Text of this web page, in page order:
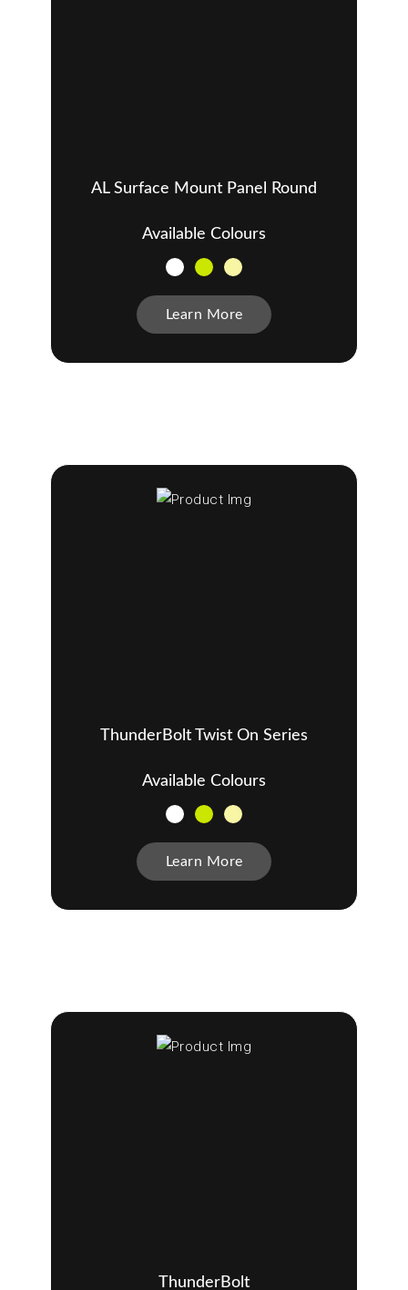
AL Surface Mount Panel Round
Available Colours
Learn More
ThunderBolt Twist On Series
Available Colours
Learn More
ThunderBolt